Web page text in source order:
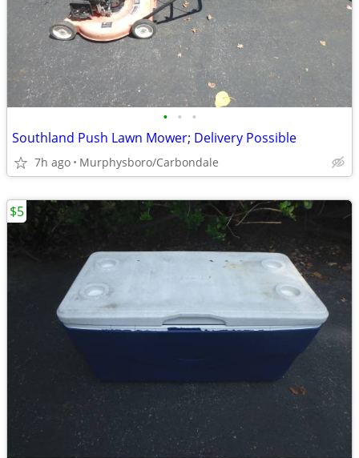
• • •
Southland Push Lawn Mower; Delivery Possible
7h ago Murphysboro/Carbondale
$5